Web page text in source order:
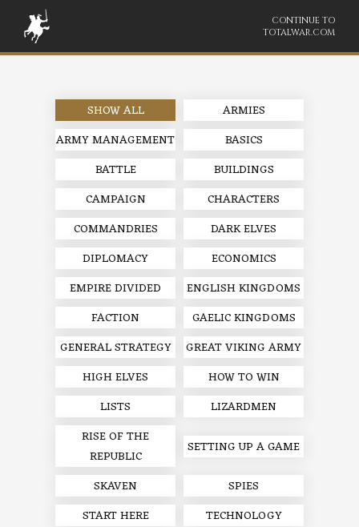
CONTINUE TO
TOTALWAR.COM
SHOW ALL
ARMIES
ARMY MANAGEMENT
BASICS
BATTLE
BUILDINGS
CAMPAIGN
CHARACTERS
COMMANDRIES
DARK ELVES
DIPLOMACY
ECONOMICS
EMPIRE DIVIDED
ENGLISH KINGDOMS
FACTION
GAELIC KINGDOMS
GENERAL STRATEGY
GREAT VIKING ARMY
HIGH ELVES
HOW TO WIN
LISTS
LIZARDMEN
RISE OF THE
REPUBLIC
SETTING UP A GAME
SKAVEN
SPIES
START HERE
TECHNOLOGY